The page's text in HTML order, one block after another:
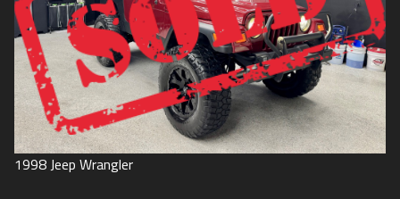
1998Jeep Wrangler